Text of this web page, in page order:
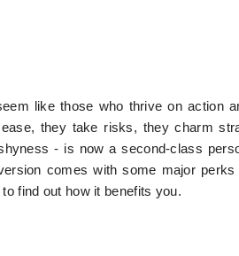
like those who thrive on action
they take risks, they charm
- is now a second-class
comes with some major
find out how it benefits you.